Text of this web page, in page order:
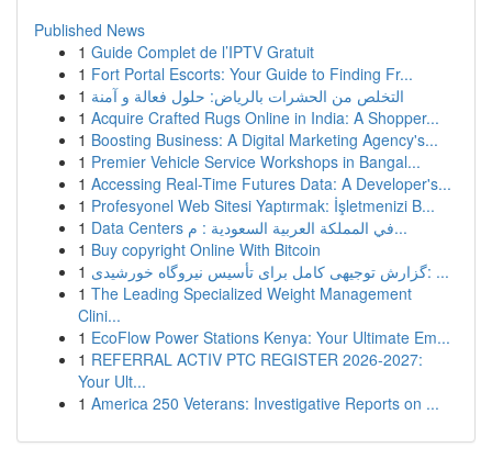
Published News
1 Guide Complet de l’IPTV Gratuit
1 Fort Portal Escorts: Your Guide to Finding Fr...
1 التخلص من الحشرات بالرياض: حلول فعالة و آمنة
1 Acquire Crafted Rugs Online in India: A Shopper...
1 Boosting Business: A Digital Marketing Agency's...
1 Premier Vehicle Service Workshops in Bangal...
1 Accessing Real-Time Futures Data: A Developer's...
1 Profesyonel Web Sitesi Yaptırmak: İşletmenizi B...
1
Data Centers في المملكة العربية السعودية : م...
1 Buy copyright Online With Bitcoin
1
گزارش توجیهی کامل برای تأسیس نیروگاه خورشیدی: ...
1 The Leading Specialized Weight Management
Clini...
1 EcoFlow Power Stations Kenya: Your Ultimate Em...
1 REFERRAL ACTIV PTC REGISTER 2026-2027:
Your Ult...
1 America 250 Veterans: Investigative Reports on ...